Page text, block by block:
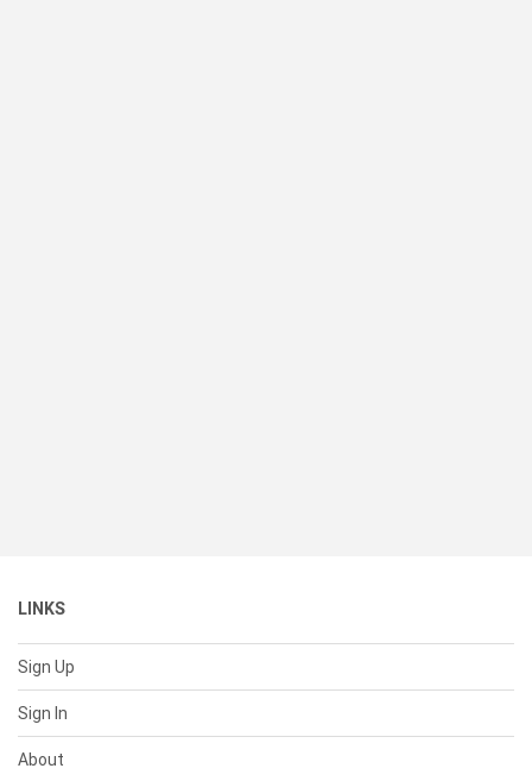
LINKS
Sign Up
Sign In
About